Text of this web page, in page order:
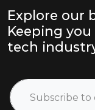
Explore our
Keeping
tech